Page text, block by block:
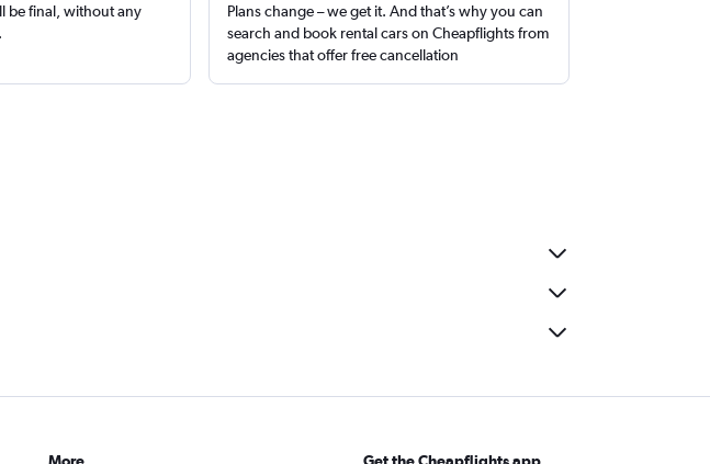
be final, without any
Plans change – we get it. And that’s why you can
search and book rental cars on Cheapflights from
agencies that offer free cancellation